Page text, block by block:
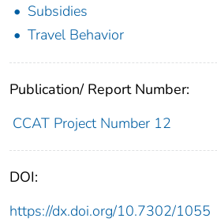
Subsidies
Travel Behavior
Publication/ Report Number:
CCAT Project Number 12
DOI:
https://dx.doi.org/10.7302/1055